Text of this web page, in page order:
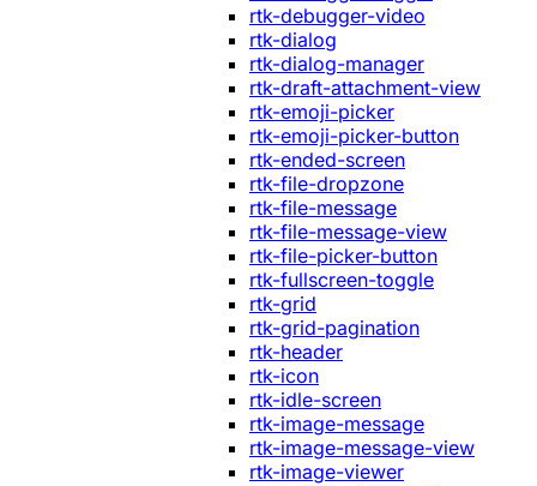
rtk-debugger-video
rtk-dialog
rtk-dialog-manager
rtk-draft-attachment-view
rtk-emoji-picker
rtk-emoji-picker-button
rtk-ended-screen
rtk-file-dropzone
rtk-file-message
rtk-file-message-view
rtk-file-picker-button
rtk-fullscreen-toggle
rtk-grid
rtk-grid-pagination
rtk-header
rtk-icon
rtk-idle-screen
rtk-image-message
rtk-image-message-view
rtk-image-viewer